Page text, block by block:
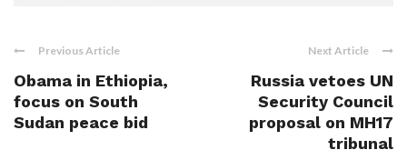
Previous Article
Obama in Ethiopia,
focus on South
Sudan peace bid
Next Article
Russia vetoes UN
Security Council
proposal on MH17
tribunal